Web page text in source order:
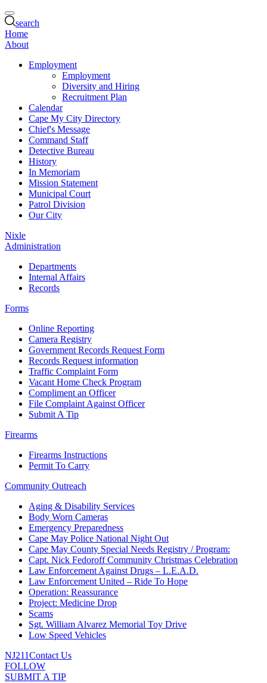
search
Home
About
Employment
Employment
Diversity and Hiring
Recruitment Plan
Calendar
Cape My City Directory
Chief's Message
Command Staff
Detective Bureau
History
In Memoriam
Mission Statement
Municipal Court
Patrol Division
Our City
Nixle
Administration
Departments
Internal Affairs
Records
Forms
Online Reporting
Camera Registry
Government Records Request Form
Records Request information
Traffic Complaint Form
Vacant Home Check Program
Compliment an Officer
File Complaint Against Officer
Submit A Tip
Firearms
Firearms Instructions
Permit To Carry
Community Outreach
Aging & Disability Services
Body Worn Cameras
Emergency Preparedness
Cape May Police National Night Out
Cape May County Special Needs Registry / Program:
Capt. Nick Fedoroff Community Christmas Celebration
Law Enforcement Against Drugs – L.E.A.D.
Law Enforcement United – Ride To Hope
Operation: Reassurance
Project: Medicine Drop
Scams
Sgt. William Alvarez Memorial Toy Drive
Low Speed Vehicles
NJ211Contact Us
FOLLOW
SUBMIT A TIP